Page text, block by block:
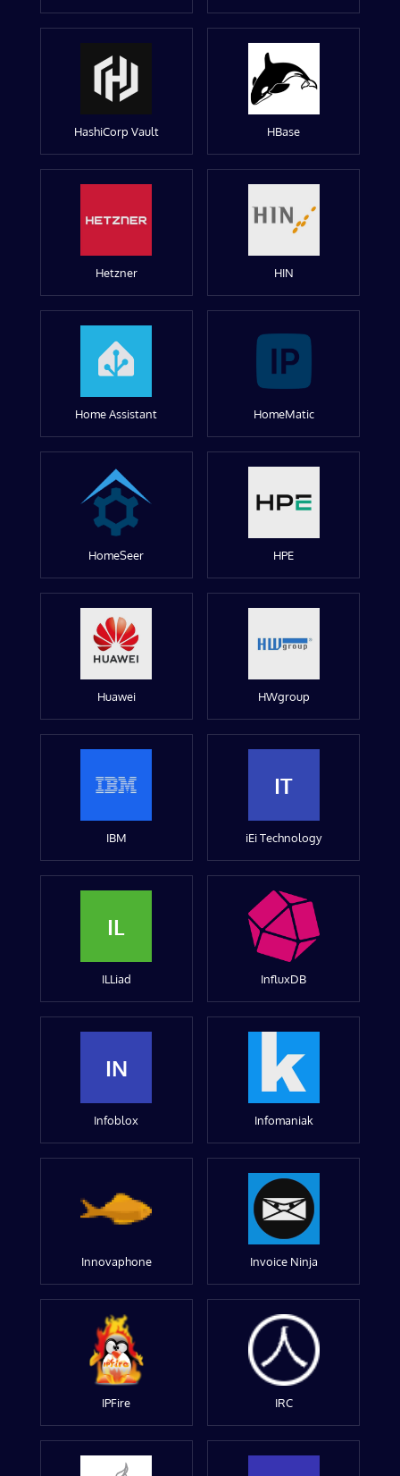
HashiCorp Vault HBase
Hetzner HIN
Home Assistant HomeMatic
HomeSeer HPE
Huawei HWgroup
IBM
IT
iEi Technology
IL
ILLiad InfluxDB
IN
Infoblox Infomaniak
Innovaphone Invoice Ninja
IPFire IRC